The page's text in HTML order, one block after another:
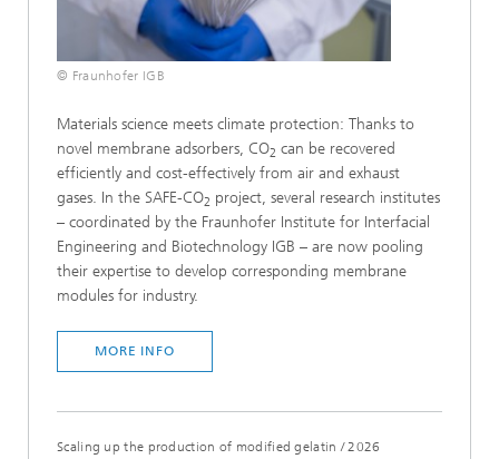
© Fraunhofer IGB
Materials science meets climate protection: Thanks to
novel membrane adsorbers, CO2 can be recovered
efficiently and cost-effectively from air and exhaust
gases. In the SAFE-CO2 project, several research institutes
– coordinated by the Fraunhofer Institute for Interfacial
Engineering and Biotechnology IGB – are now pooling
their expertise to develop corresponding membrane
modules for industry.
MORE INFO
Scaling up the production of modified gelatin /2026